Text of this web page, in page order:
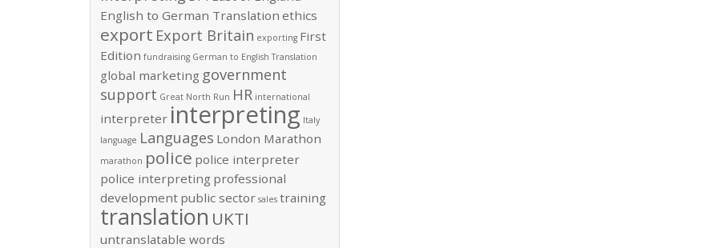
English to German Translation ethics
export Export Britain exporting First
Edition fundraising German to English Translation
global marketing government
support Great North Run HR international
interpreter interpreting Italy
language Languages London Marathon
marathon police police interpreter
police interpreting professional
development public sector sales training
translation UKTI
untranslatable words